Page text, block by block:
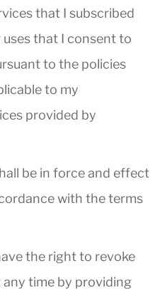
that I subscribed
that I consent to
to the policies
to my
provided by
be in force and effect
with the terms
the right to revoke
time by providing